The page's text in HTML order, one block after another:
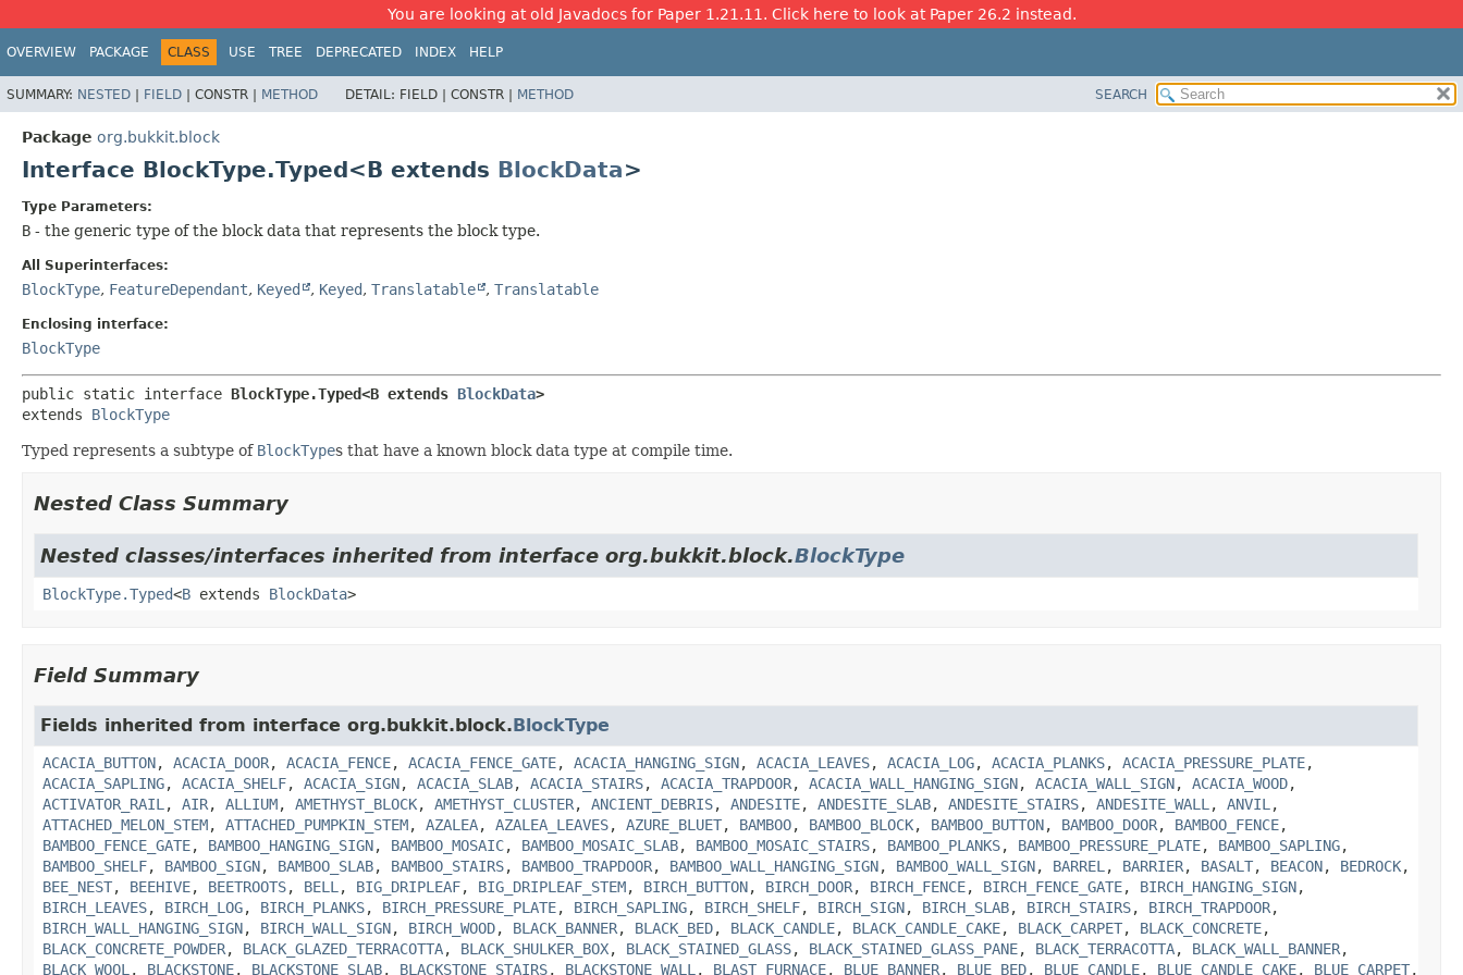
You are looking at old Javadocs for Paper 1.21.11. Click here to look at Paper 26.2 instead.
OVERVIEW PACKAGE CLASS USE TREE DEPRECATED INDEX HELP
SUMMARY: NESTED | FIELD | CONSTR | METHOD DETAIL: FIELD | CONSTR | METHOD SEARCH
Package org.bukkit.block
Interface BlockType.Typed<B extends BlockData>
Type Parameters:
B - the generic type of the block data that represents the block type.
All Superinterfaces:
BlockType, FeatureDependant, Keyed , Keyed, Translatable , Translatable
Enclosing interface:
BlockType
public static interface BlockType.Typed<B extends BlockData>
extends BlockType
Typed represents a subtype of BlockTypes that have a known block data type at compile time.
Nested Class Summary
Nested classes/interfaces inherited from interface org.bukkit.block.BlockType
BlockType.Typed<B extends BlockData>
Field Summary
Fields inherited from interface org.bukkit.block.BlockType
ACACIA_BUTTON, ACACIA_DOOR, ACACIA_FENCE, ACACIA_FENCE_GATE, ACACIA_HANGING_SIGN, ACACIA_LEAVES, ACACIA_LOG, ACACIA_PLANKS, ACACIA_PRESSURE_PLATE,
ACACIA_SAPLING, ACACIA_SHELF, ACACIA_SIGN, ACACIA_SLAB, ACACIA_STAIRS, ACACIA_TRAPDOOR, ACACIA_WALL_HANGING_SIGN, ACACIA_WALL_SIGN, ACACIA_WOOD,
ACTIVATOR_RAIL , AIR, ALLIUM, AMETHYST_BLOCK, AMETHYST_CLUSTER, ANCIENT_DEBRIS, ANDESITE, ANDESITE_SLAB, ANDESITE_STAIRS, ANDESITE_WALL , ANVIL ,
ATTACHED_MELON_STEM, ATTACHED_PUMPKIN_STEM, AZALEA, AZALEA_LEAVES, AZURE_BLUET, BAMBOO, BAMBOO_BLOCK, BAMBOO_BUTTON, BAMBOO_DOOR, BAMBOO_FENCE,
BAMBOO_FENCE_GATE, BAMBOO_HANGING_SIGN, BAMBOO_MOSAIC, BAMBOO_MOSAIC_SLAB, BAMBOO_MOSAIC_STAIRS, BAMBOO_PLANKS, BAMBOO_PRESSURE_PLATE, BAMBOO_SAPLING,
BAMBOO_SHELF, BAMBOO_SIGN, BAMBOO_SLAB, BAMBOO_STAIRS, BAMBOO_TRAPDOOR, BAMBOO_WALL_HANGING_SIGN, BAMBOO_WALL_SIGN, BARREL , BARRIER, BASALT, BEACON, BEDROCK,
BEE_NEST, BEEHIVE, BEETROOTS, BELL , BIG_DRIPLEAF, BIG_DRIPLEAF_STEM, BIRCH_BUTTON, BIRCH_DOOR, BIRCH_FENCE, BIRCH_FENCE_GATE, BIRCH_HANGING_SIGN,
BIRCH_LEAVES, BIRCH_LOG, BIRCH_PLANKS, BIRCH_PRESSURE_PLATE, BIRCH_SAPLING, BIRCH_SHELF, BIRCH_SIGN, BIRCH_SLAB, BIRCH_STAIRS, BIRCH_TRAPDOOR,
BIRCH_WALL_HANGING_SIGN, BIRCH_WALL_SIGN, BIRCH_WOOD, BLACK_BANNER, BLACK_BED, BLACK_CANDLE, BLACK_CANDLE_CAKE, BLACK_CARPET, BLACK_CONCRETE,
BLACK_CONCRETE_POWDER, BLACK_GLAZED_TERRACOTTA, BLACK_SHULKER_BOX, BLACK_STAINED_GLASS, BLACK_STAINED_GLASS_PANE, BLACK_TERRACOTTA, BLACK_WALL_BANNER,
BLACK_WOOL , BLACKSTONE, BLACKSTONE_SLAB, BLACKSTONE_STAIRS, BLACKSTONE_WALL , BLAST_FURNACE, BLUE_BANNER, BLUE_BED, BLUE_CANDLE, BLUE_CANDLE_CAKE, BLUE_CARPET,